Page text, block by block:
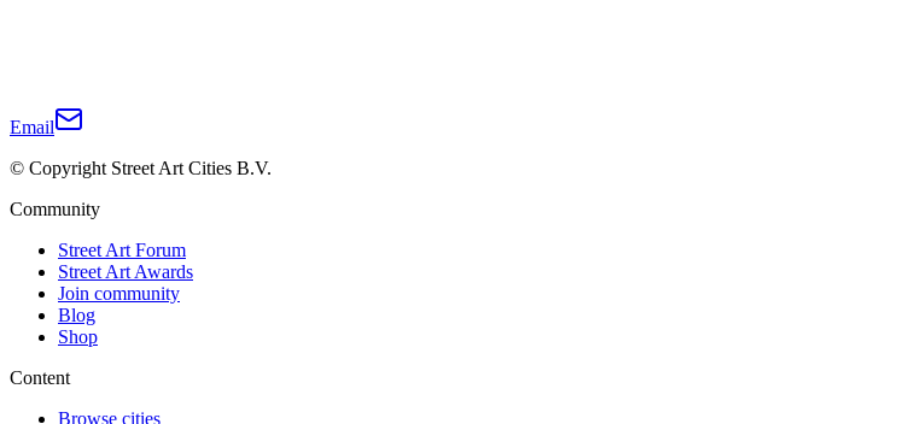
Email
© Copyright Street Art Cities B.V.
Community
Street Art Forum
Street Art Awards
Join community
Blog
Shop
Content
Browse cities